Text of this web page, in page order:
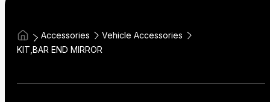
Accessories
Vehicle Accessories
KIT,BAR END MIRROR